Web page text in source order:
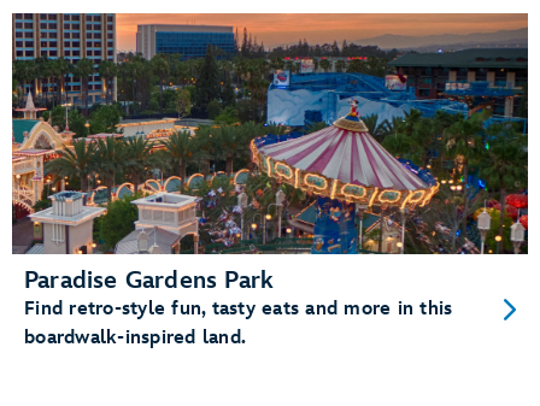
Paradise Gardens Park
Find retro-style fun, tasty eats and more in this
boardwalk-inspired land.